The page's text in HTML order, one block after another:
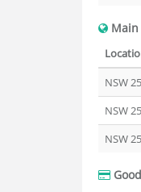
Main
NSW
NSW
NSW